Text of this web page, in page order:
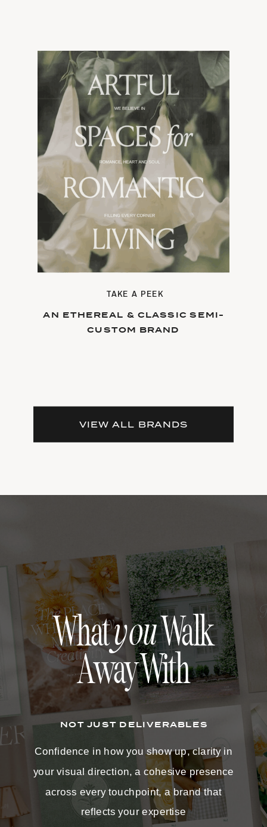
TAKE A PEEK
AN ETHEREAL & CLASSIC SEMI-
CUSTOM BRAND
VIEW ALL BRANDS
Confidence in how you show up, clarity in
your visual direction, a cohesive presence
across every touchpoint, a brand that
reflects your expertise
WhatyouWalk
Away With
NOT JUST DELIVERABLES